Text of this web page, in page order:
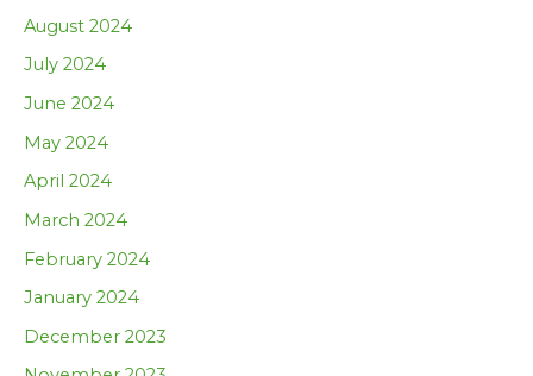
August 2024
July 2024
June 2024
May 2024
April 2024
March 2024
February 2024
January 2024
December 2023